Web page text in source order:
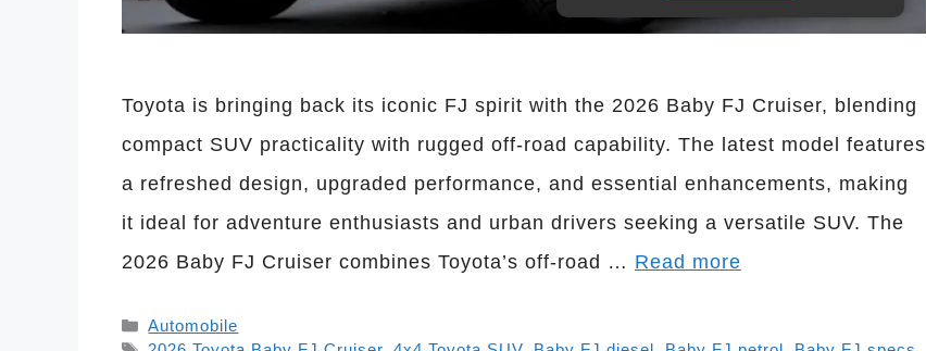
Toyota is bringing back its iconic FJ spirit with the 2026 Baby FJ Cruiser, blending
compact SUV practicality with rugged off-road capability. The latest model features
a refreshed design, upgraded performance, and essential enhancements, making
it ideal for adventure enthusiasts and urban drivers seeking a versatile SUV. The
2026 Baby FJ Cruiser combines Toyota’s off-road … Read more
Categories
Automobile